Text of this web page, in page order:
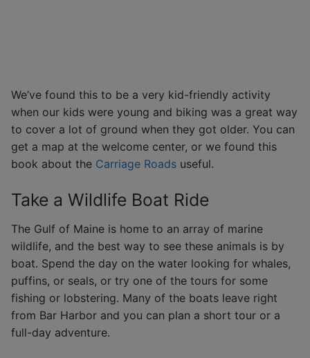
We’ve found this to be a very kid-friendly activity
when our kids were young and biking was a great way
to cover a lot of ground when they got older. You can
get a map at the welcome center, or we found this
book about the Carriage Roads useful.
Take a Wildlife Boat Ride
The Gulf of Maine is home to an array of marine
wildlife, and the best way to see these animals is by
boat. Spend the day on the water looking for whales,
puffins, or seals, or try one of the tours for some
fishing or lobstering. Many of the boats leave right
from Bar Harbor and you can plan a short tour or a
full-day adventure.